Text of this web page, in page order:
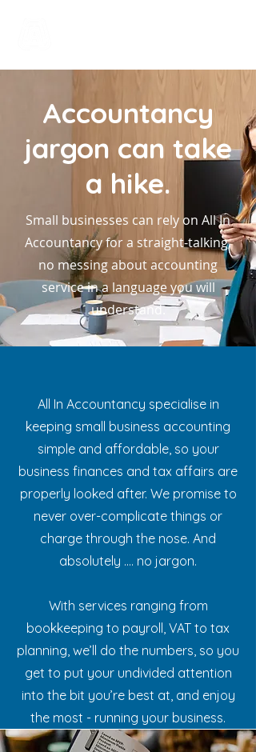
Accountancy
jargon can take
a hike.
Small businesses can rely on All In
Accountancy for a straight-talking,
no messing about accounting
service in a language you will
understand.
All In Accountancy specialise in
keeping small business accounting
simple and affordable, so your
business finances and tax affairs are
properly looked after. We promise to
never over-complicate things or
charge through the nose. And
absolutely .... no jargon.
With services ranging from
bookkeeping to payroll, VAT to tax
planning, we’ll do the numbers, so you
get to put your undivided attention
into the bit you’re best at, and enjoy
the most - running your business.